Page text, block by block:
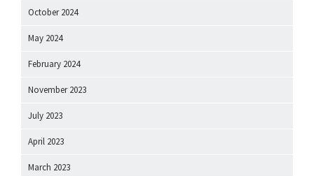
October 2024
May 2024
February 2024
November 2023
July 2023
April 2023
March 2023